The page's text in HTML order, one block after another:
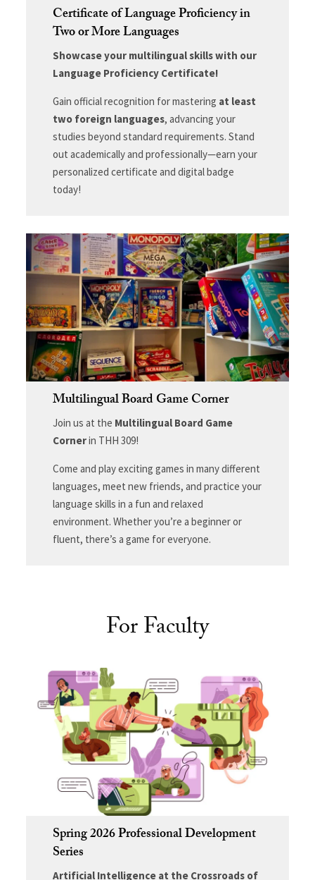
Certificate of Language Proficiency in
Two or More Languages
Showcase your multilingual skills with our
Language Proficiency Certificate!
Gain official recognition for mastering at least
two foreign languages, advancing your
studies beyond standard requirements. Stand
out academically and professionally—earn your
personalized certificate and digital badge
today!
Multilingual Board Game Corner
Join us at the Multilingual Board Game
Cornerin THH 309!
Come and play exciting games in many different
languages, meet new friends, and practice your
language skills in a fun and relaxed
environment. Whether you’re a beginner or
fluent, there’s a game for everyone.
For Faculty
Spring 2026 Professional Development
Series
Artificial Intelligence at the Crossroads of